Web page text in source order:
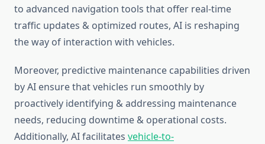
to advanced navigation tools that offer real-time
traffic updates & optimized routes, AI is reshaping
the way of interaction with vehicles.
Moreover, predictive maintenance capabilities driven
by AI ensure that vehicles run smoothly by
proactively identifying & addressing maintenance
needs, reducing downtime & operational costs.
Additionally, AI facilitates vehicle-to-